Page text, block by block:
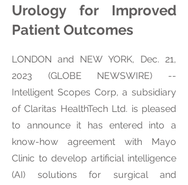
Urology for Improved
Patient Outcomes
LONDON and NEW YORK, Dec. 21,
2023 (GLOBE NEWSWIRE) --
Intelligent Scopes Corp, a subsidiary
of Claritas HealthTech Ltd. is pleased
to announce it has entered into a
know-how agreement with Mayo
Clinic to develop artificial intelligence
(AI) solutions for surgical and